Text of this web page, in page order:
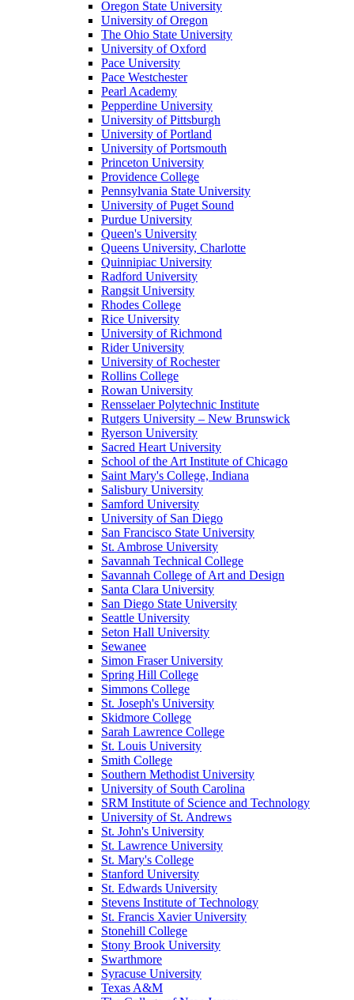
Oregon State University
University of Oregon
The Ohio State University
University of Oxford
Pace University
Pace Westchester
Pearl Academy
Pepperdine University
University of Pittsburgh
University of Portland
University of Portsmouth
Princeton University
Providence College
Pennsylvania State University
University of Puget Sound
Purdue University
Queen's University
Queens University, Charlotte
Quinnipiac University
Radford University
Rangsit University
Rhodes College
Rice University
University of Richmond
Rider University
University of Rochester
Rollins College
Rowan University
Rensselaer Polytechnic Institute
Rutgers University – New Brunswick
Ryerson University
Sacred Heart University
School of the Art Institute of Chicago
Saint Mary's College, Indiana
Salisbury University
Samford University
University of San Diego
San Francisco State University
St. Ambrose University
Savannah Technical College
Savannah College of Art and Design
Santa Clara University
San Diego State University
Seattle University
Seton Hall University
Sewanee
Simon Fraser University
Spring Hill College
Simmons College
St. Joseph's University
Skidmore College
Sarah Lawrence College
St. Louis University
Smith College
Southern Methodist University
University of South Carolina
SRM Institute of Science and Technology
University of St. Andrews
St. John's University
St. Lawrence University
St. Mary's College
Stanford University
St. Edwards University
Stevens Institute of Technology
St. Francis Xavier University
Stonehill College
Stony Brook University
Swarthmore
Syracuse University
Texas A&M